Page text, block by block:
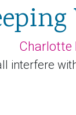
Charlotte
interfere